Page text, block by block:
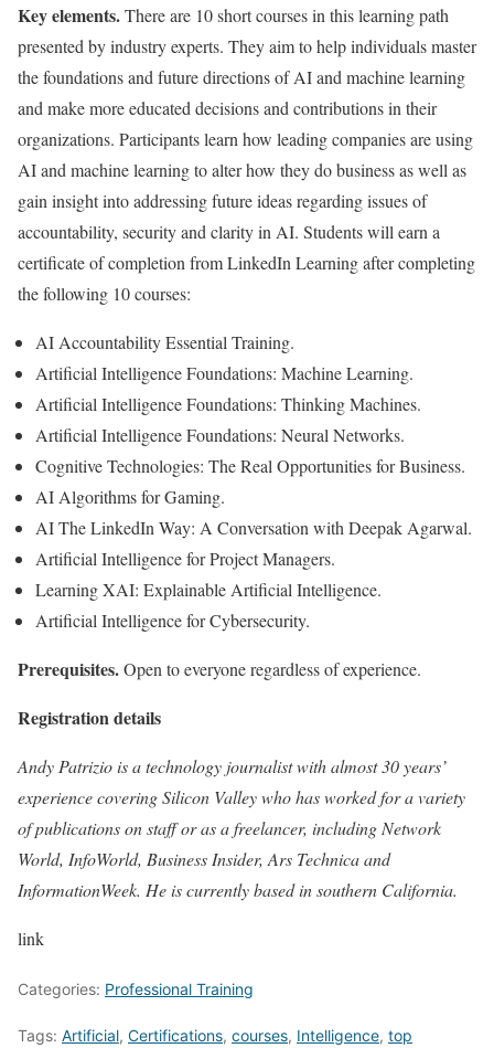
Key elements.There are 10 short courses in this learning path
presented by industry experts. They aim to help individuals master
the foundations and future directions of AI and machine learning
and make more educated decisions and contributions in their
organizations. Participants learn how leading companies are using
AI and machine learning to alter how they do business as well as
gain insight into addressing future ideas regarding issues of
accountability, security and clarity in AI. Students will earn a
certificate of completion from LinkedIn Learning after completing
the following 10 courses:
AI Accountability Essential Training.
Artificial Intelligence Foundations: Machine Learning.
Artificial Intelligence Foundations: Thinking Machines.
Artificial Intelligence Foundations: Neural Networks.
Cognitive Technologies: The Real Opportunities for Business.
AI Algorithms for Gaming.
AI The LinkedIn Way: A Conversation with Deepak Agarwal.
Artificial Intelligence for Project Managers.
Learning XAI: Explainable Artificial Intelligence.
Artificial Intelligence for Cybersecurity.
Prerequisites.Open to everyone regardless of experience.
Registration details
Andy Patrizio is a technology journalist with almost 30 years’
experience covering Silicon Valley who has worked for a variety
of publications on staff or as a freelancer, including Network
World, InfoWorld, Business Insider, Ars Technica and
InformationWeek. He is currently based in southern California.
link
Categories: Professional Training
Tags: Artificial, Certifications, courses, Intelligence, top